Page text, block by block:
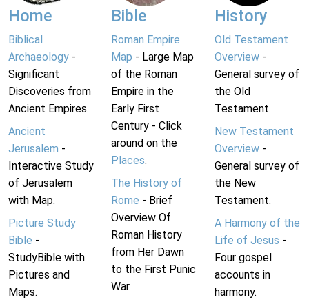
Home
Biblical
Archaeology -
Significant
Discoveries from
Ancient Empires.
Ancient
Jerusalem -
Interactive Study
of Jerusalem
with Map.
Picture Study
Bible -
StudyBible with
Pictures and
Maps.
Bible
Roman Empire
Map - Large Map
of the Roman
Empire in the
Early First
Century - Click
around on the
Places.
The History of
Rome - Brief
Overview Of
Roman History
from Her Dawn
to the First Punic
War.
History
Old Testament
Overview-
General survey of
the Old
Testament.
New Testament
Overview-
General survey of
the New
Testament.
A Harmony of the
Life of Jesus -
Four gospel
accounts in
harmony.